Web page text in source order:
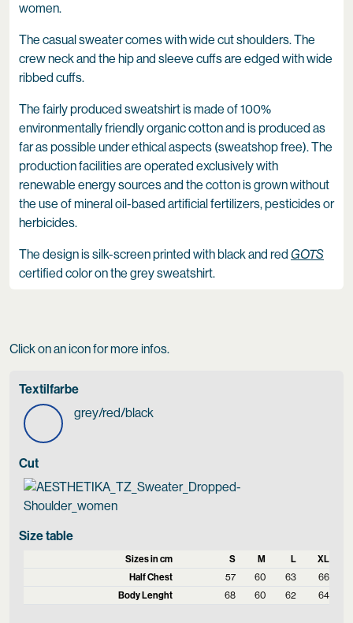
women.
The casual sweater comes with wide cut shoulders. The
crew neck and the hip and sleeve cuffs are edged with wide
ribbed cuffs.
The fairly produced sweatshirt is made of 100%
environmentally friendly organic cotton and is produced as
far as possible under ethical aspects (sweatshop free). The
production facilities are operated exclusively with
renewable energy sources and the cotton is grown without
the use of mineral oil-based artificial fertilizers, pesticides or
herbicides.
The design is silk-screen printed with black and red GOTS
certified color on the grey sweatshirt.
Click on an icon for more infos.
Textilfarbe
grey/red/black
Cut
Size table
Sizes in cm S M L
XL
Half Chest
57 60 63
66
Body Lenght
68 60 62 64